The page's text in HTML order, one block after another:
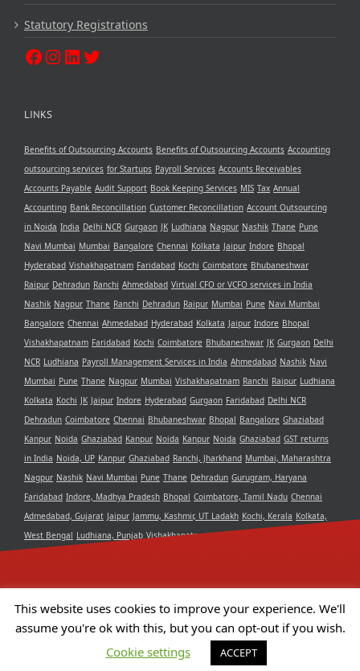
Statutory Registrations
LINKS
Benefits of Outsourcing Accounts Benefits of Outsourcing Accounts Accounting
outsourcing services for Startups Payroll Services Accounts Receivables
Accounts Payable Audit Support Book Keeping Services MIS Tax Annual
Accounting Bank Reconcillation Customer Reconcillation Account Outsourcing
in Noida India Delhi NCR Gurgaon JK Ludhiana Nagpur Nashik Thane Pune
Navi Mumbai Mumbai Bangalore Chennai Kolkata Jaipur Indore Bhopal
Hyderabad Vishakhapatnam Faridabad Kochi Coimbatore Bhubaneshwar
Raipur Dehradun Ranchi Ahmedabad Virtual CFO or VCFO services in India
Nashik Nagpur Thane Ranchi Dehradun Raipur Mumbai Pune Navi Mumbai
Bangalore Chennai Ahmedabad Hyderabad Kolkata Jaipur Indore Bhopal
Vishakhapatnam Faridabad Kochi Coimbatore Bhubaneshwar JK Gurgaon Delhi
NCR Ludhiana Payroll Management Services in India Ahmedabad Nashik Navi
Mumbai Pune Thane Nagpur Mumbai Vishakhapatnam Ranchi Raipur Ludhiana
Kolkata Kochi JK Jaipur Indore Hyderabad Gurgaon Faridabad Delhi NCR
Dehradun Coimbatore Chennai Bhubaneshwar Bhopal Bangalore Ghaziabad
Kanpur Noida Ghaziabad Kanpur Noida Kanpur Noida Ghaziabad GST returns
in India Noida, UP Kanpur Ghaziabad Ranchi, Jharkhand Mumbai, Maharashtra
Nagpur Nashik Navi Mumbai Pune Thane Dehradun Gurugram, Haryana
Faridabad Indore, Madhya Pradesh Bhopal Coimbatore, Tamil Nadu Chennai
Admedabad, Gujarat Jaipur Jammu, Kashmir, UT Ladakh Kochi, Kerala Kolkata,
West Bengal Ludhiana, Punjab Vishakhapatnam, Andra Pradesh
Copyright 2021 Aristotle Consultancy Private Limited | All Rights
Reserved | Powered by Camphor Solutions
This website uses cookies to improve your experience. We'll
assume you're ok with this, but you can opt-out if you wish.
Cookie settings
ACCEPT